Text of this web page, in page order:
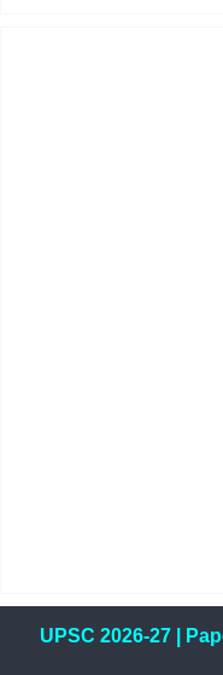
UPSC 2026-27|